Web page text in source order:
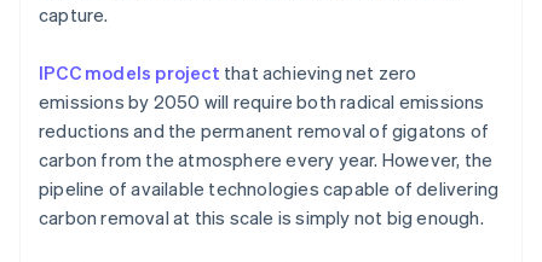
capture.
IPCC models project that achieving net zero
emissions by 2050 will require both radical emissions
reductions and the permanent removal of gigatons of
carbon from the atmosphere every year. However, the
pipeline of available technologies capable of delivering
carbon removal at this scale is simply not big enough.